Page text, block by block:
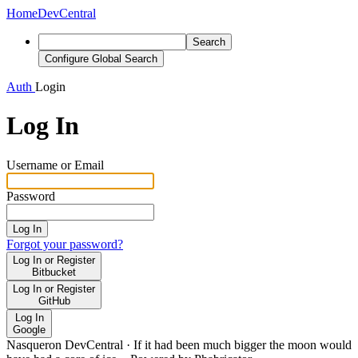
HomeDevCentral
Search
Configure Global Search
Auth Login
Log In
Username or Email
Password
Log In
Forgot your password?
Log In or Register
Bitbucket
Log In or Register
GitHub
Log In
Google
Nasqueron DevCentral · If it had been much bigger the moon would